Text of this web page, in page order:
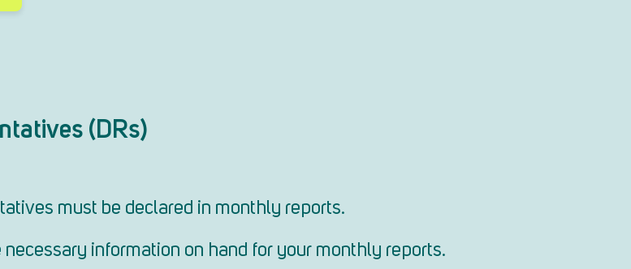
(DRs)
must be declared in monthly reports.
information on hand for your monthly reports.